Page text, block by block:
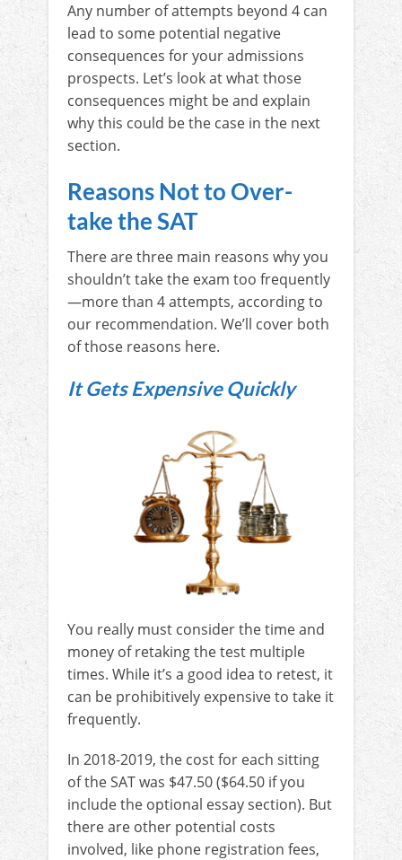
Any number of attempts beyond 4 can
lead to some potential negative
consequences for your admissions
prospects. Let’s look at what those
consequences might be and explain
why this could be the case in the next
section.
Reasons Not to Over-
take the SAT
There are three main reasons why you
shouldn’t take the exam too frequently
—more than 4 attempts, according to
our recommendation. We’ll cover both
of those reasons here.
It Gets Expensive Quickly
You really must consider the time and
money of retaking the test multiple
times. While it’s a good idea to retest, it
can be prohibitively expensive to take it
frequently.
In 2018-2019, the cost for each sitting
of the SAT was $47.50 ($64.50 if you
include the optional essay section). But
there are other potential costs
involved, like phone registration fees,